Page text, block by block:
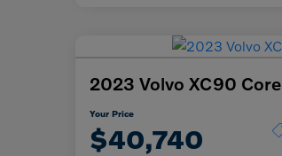
2023 Volvo XC90 Core
Your Price
$40,740